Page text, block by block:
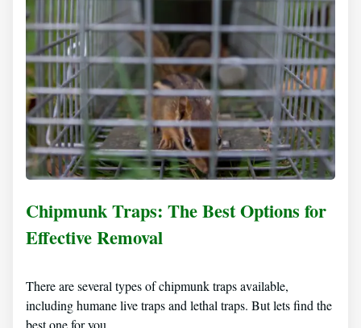
Chipmunk Traps: The Best Options for
Effective Removal
There are several types of chipmunk traps available,
including humane live traps and lethal traps. But lets find the